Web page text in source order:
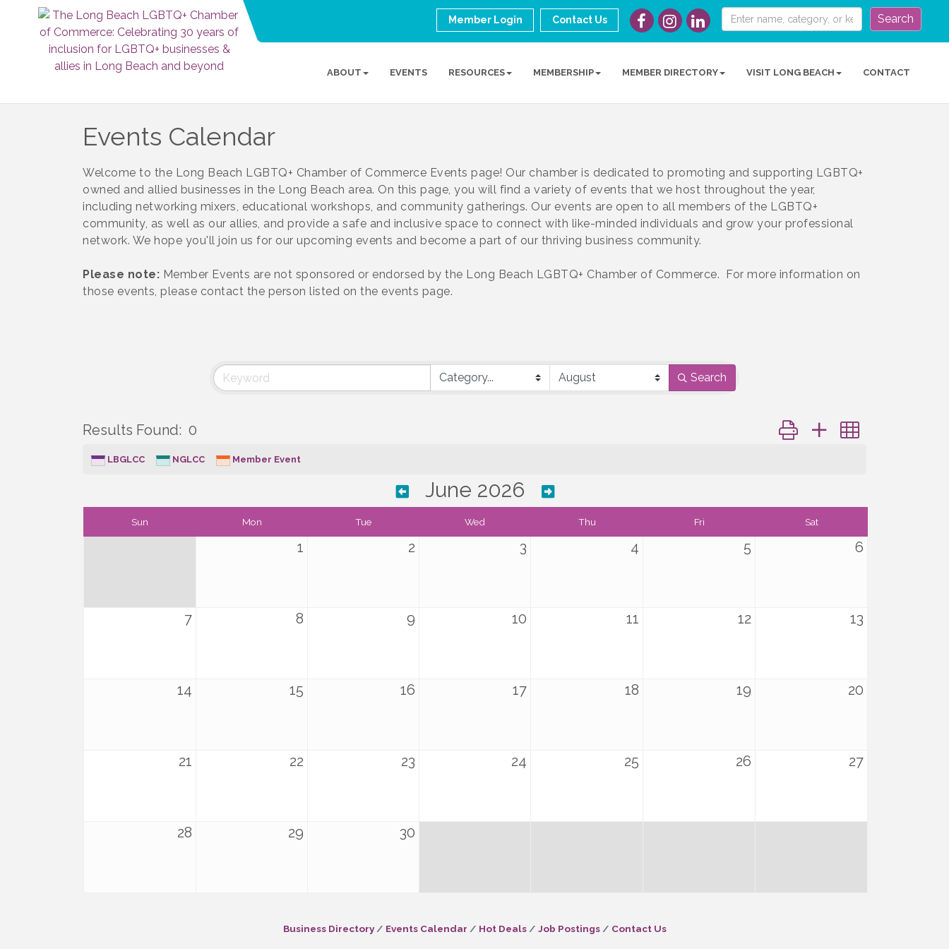
Search
Member Login Contact Us
ABOUT EVENTS RESOURCES MEMBERSHIP MEMBER DIRECTORY VISIT LONG BEACH CONTACT
Events Calendar
Welcome to the Long Beach LGBTQ+ Chamber of Commerce Events page! Our chamber is dedicated to promoting and supporting LGBTQ+
owned and allied businesses in the Long Beach area. On this page, you will find a variety of events that we host throughout the year,
including networking mixers, educational workshops, and community gatherings. Our events are open to all members of the LGBTQ+
community, as well as our allies, and provide a safe and inclusive space to connect with like-minded individuals and grow your professional
network. We hope you'll join us for our upcoming events and become a part of our thriving business community.
Please note: Member Events are not sponsored or endorsed by the Long Beach LGBTQ+ Chamber of Commerce. For more information on
those events, please contact the person listed on the events page.
Search
Results Found: 0 Button group with nested
LBGLCC NGLCC Member Event
June 2026
Sun Mon Tue Wed Thu Fri Sat
1 2 3 4 5 6
7 8 9 10 11 12 13
14 15 16 17 18 19 20
21 22 23 24 25 26 27
28 29 30
Business Directory Events Calendar Hot Deals Job Postings Contact Us